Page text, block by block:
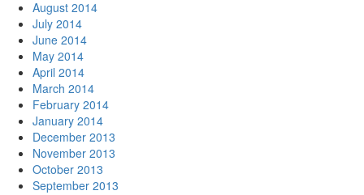
August 2014
July 2014
June 2014
May 2014
April 2014
March 2014
February 2014
January 2014
December 2013
November 2013
October 2013
September 2013